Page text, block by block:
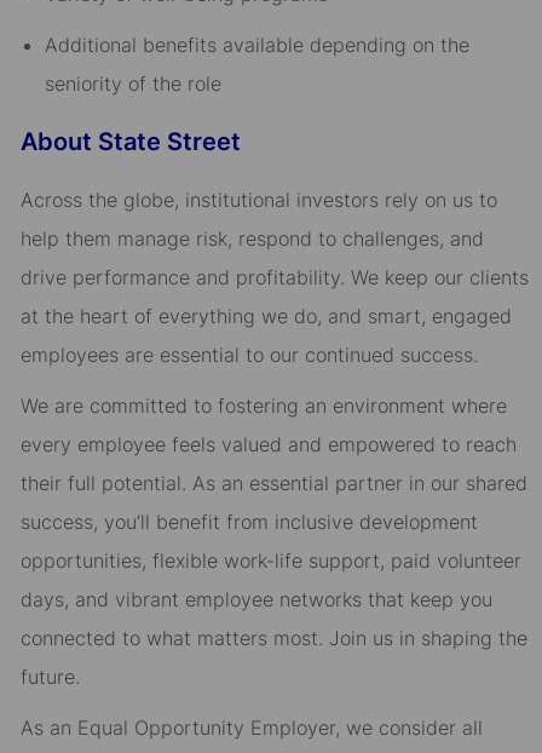
Additional benefits available depending on the
seniority of the role
About State Street
Across the globe, institutional investors rely on us to
help them manage risk, respond to challenges, and
drive performance and profitability. We keep our clients
at the heart of everything we do, and smart, engaged
employees are essential to our continued success.
We are committed to fostering an environment where
every employee feels valued and empowered to reach
their full potential. As an essential partner in our shared
success, you’ll benefit from inclusive development
opportunities, flexible work-life support, paid volunteer
days, and vibrant employee networks that keep you
connected to what matters most. Join us in shaping the
future.
As an Equal Opportunity Employer, we consider all